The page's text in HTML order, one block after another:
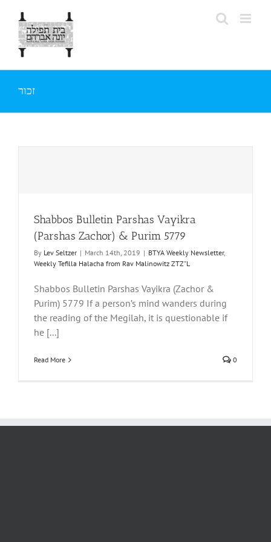
content
זכור
Shabbos Bulletin Parshas Vayikra
(Parshas Zachor) & Purim 5779
By Lev Seltzer | March 14th, 2019 | BTYA Weekly Newsletter,
Weekly Tefilla Halacha from Rav Malinowitz ZTZ"L
Shabbos Bulletin Parshas Vayikra (Zachor &
Purim) 5779 If a person’s mind wanders during
the reading of the Megilah, it is questionable if
he [...]
Read More 0